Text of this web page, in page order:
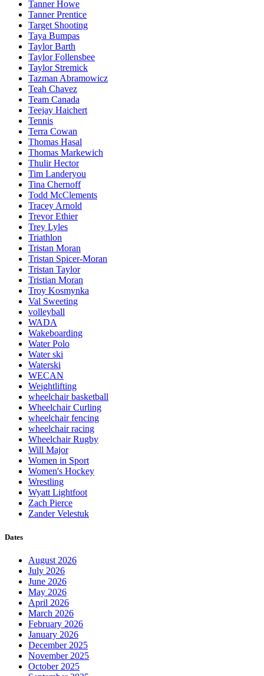
Tanner Howe
Tanner Prentice
Target Shooting
Taya Bumpas
Taylor Barth
Taylor Follensbee
Taylor Stremick
Tazman Abramowicz
Teah Chavez
Team Canada
Teejay Haichert
Tennis
Terra Cowan
Thomas Hasal
Thomas Markewich
Thulir Hector
Tim Landeryou
Tina Chernoff
Todd McClements
Tracey Arnold
Trevor Ethier
Trey Lyles
Triathlon
Tristan Moran
Tristan Spicer-Moran
Tristan Taylor
Tristian Moran
Troy Kosmynka
Val Sweeting
volleyball
WADA
Wakeboarding
Water Polo
Water ski
Waterski
WECAN
Weightlifting
wheelchair basketball
Wheelchair Curling
wheelchair fencing
wheelchair racing
Wheelchair Rugby
Will Major
Women in Sport
Women's Hockey
Wrestling
Wyatt Lightfoot
Zach Pierce
Zander Velestuk
Dates
August 2026
July 2026
June 2026
May 2026
April 2026
March 2026
February 2026
January 2026
December 2025
November 2025
October 2025